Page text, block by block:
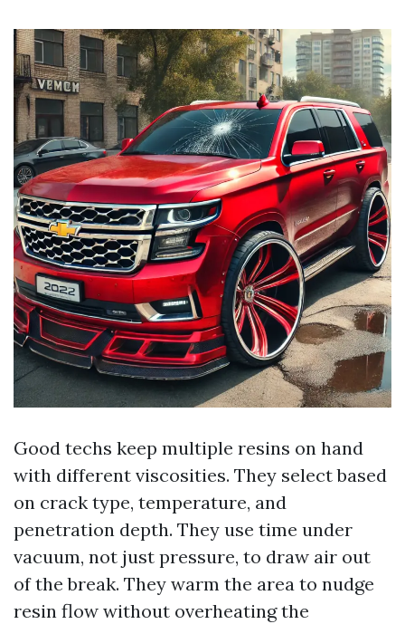
Good techs keep multiple resins on hand
with different viscosities. They select based
on crack type, temperature, and
penetration depth. They use time under
vacuum, not just pressure, to draw air out
of the break. They warm the area to nudge
resin flow without overheating the